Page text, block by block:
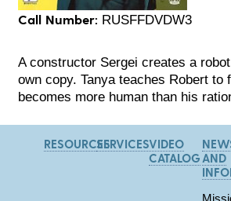
Call Number: RUSFFDVDW3
A constructor Sergei creates a
own copy. Tanya teaches Robert to
becomes more human than his
RESOURCESSERVICESVIDEO
CATALOG AND